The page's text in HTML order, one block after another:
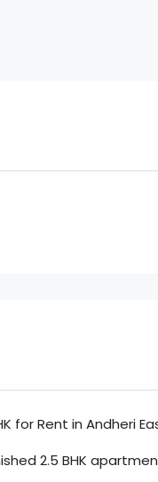
for Rent in Andheri
2.5 BHK